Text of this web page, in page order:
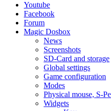
Youtube
Facebook
Forum
Magic Dosbox
News
Screenshots
SD-Card and storage
Global settings
Game configuration
Modes
Physical mouse, S-
Widgets